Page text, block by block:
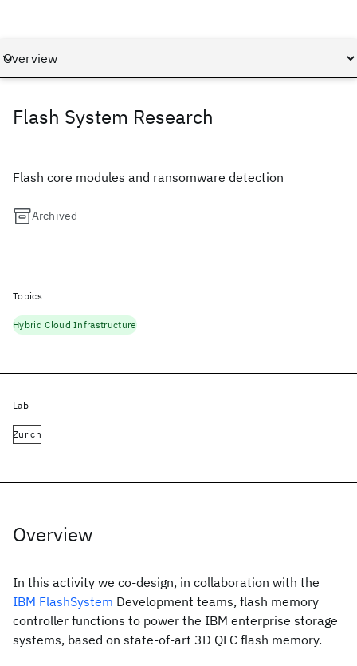
Flash System Research
Flash core modules and ransomware detection
Archived
Overview
In this activity we co-design, in collaboration with the
IBM FlashSystem Development teams, flash memory
controller functions to power the IBM enterprise storage
systems, based on state-of-art 3D QLC flash memory.
Topics
Hybrid Cloud Infrastructure
Lab
Zurich